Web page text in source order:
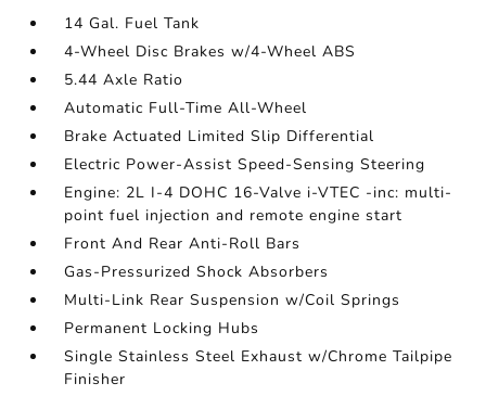
14 Gal. Fuel Tank
4-Wheel Disc Brakes w/4-Wheel ABS
5.44 Axle Ratio
Automatic Full-Time All-Wheel
Brake Actuated Limited Slip Differential
Electric Power-Assist Speed-Sensing Steering
Engine: 2L I-4 DOHC 16-Valve i-VTEC -inc: multi-
point fuel injection and remote engine start
Front And Rear Anti-Roll Bars
Gas-Pressurized Shock Absorbers
Multi-Link Rear Suspension w/Coil Springs
Permanent Locking Hubs
Single Stainless Steel Exhaust w/Chrome Tailpipe
Finisher